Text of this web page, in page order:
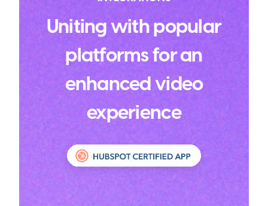
Uniting with popular
platforms for an
enhanced video
experience